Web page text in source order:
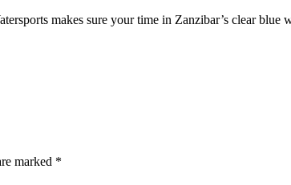
makes sure your time in Zanzibar’s clear
marked *